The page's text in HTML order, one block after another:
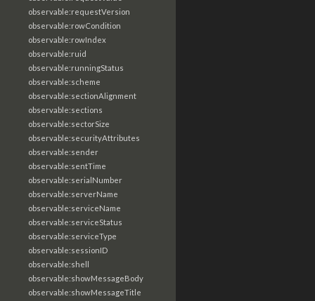
observable:requestVersion
observable:rowCondition
observable:rowIndex
observable:ruid
observable:runningStatus
observable:scheme
observable:sectionAlignment
observable:sections
observable:sectorSize
observable:securityAttributes
observable:sender
observable:sentTime
observable:serialNumber
observable:serverName
observable:serviceName
observable:serviceStatus
observable:serviceType
observable:sessionID
observable:shell
observable:showMessageBody
observable:showMessageTitle